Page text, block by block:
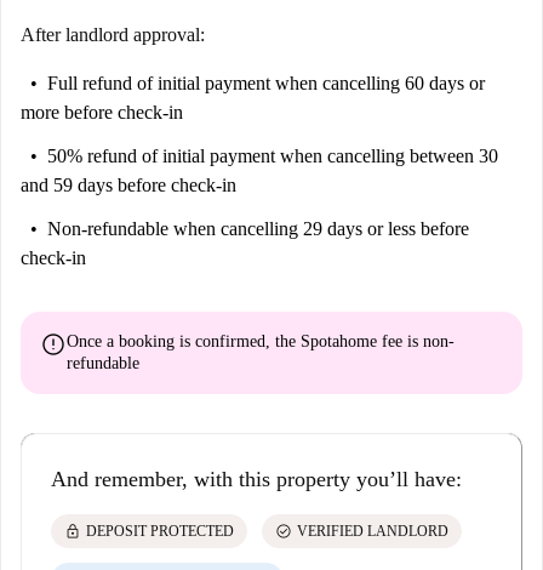
After landlord approval:
Full refund of initial payment when cancelling 60 days or
more before check-in
50% refund of initial payment when cancelling between 30
and 59 days before check-in
Non-refundable when cancelling 29 days or less before
check-in
errorOnce a booking is confirmed, the Spotahome fee is non-
refundable
And remember, with this property you’ll have:
lock DEPOSIT PROTECTED check_circle VERIFIED LANDLORD